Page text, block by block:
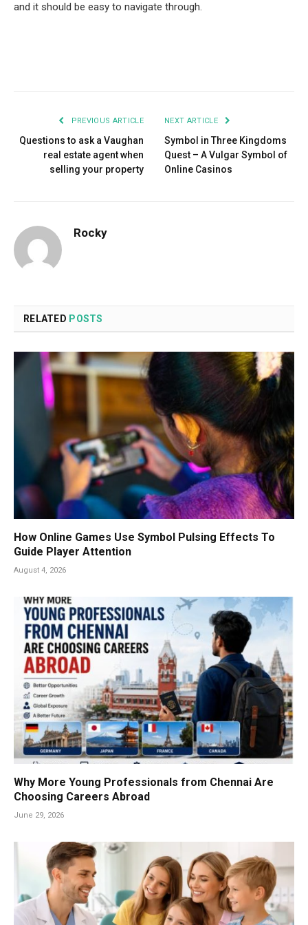
and it should be easy to navigate through.
PREVIOUS ARTICLE
Questions to ask a Vaughan
real estate agent when
selling your property
NEXT ARTICLE
Symbol in Three Kingdoms
Quest – A Vulgar Symbol of
Online Casinos
Rocky
RELATED POSTS
How Online Games Use Symbol Pulsing Effects To
Guide Player Attention
August 4, 2026
Why More Young Professionals from Chennai Are
Choosing Careers Abroad
June 29, 2026